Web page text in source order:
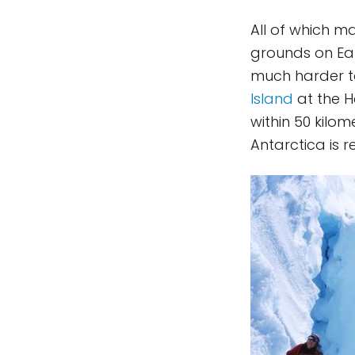
All of which
grounds on
much harder
Island at the
within 50
Antarctica is